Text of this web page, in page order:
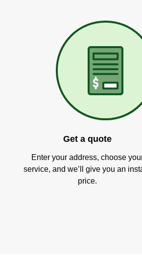
Get a quote
Enter your address, choose
service, and we’ll give you an
price.